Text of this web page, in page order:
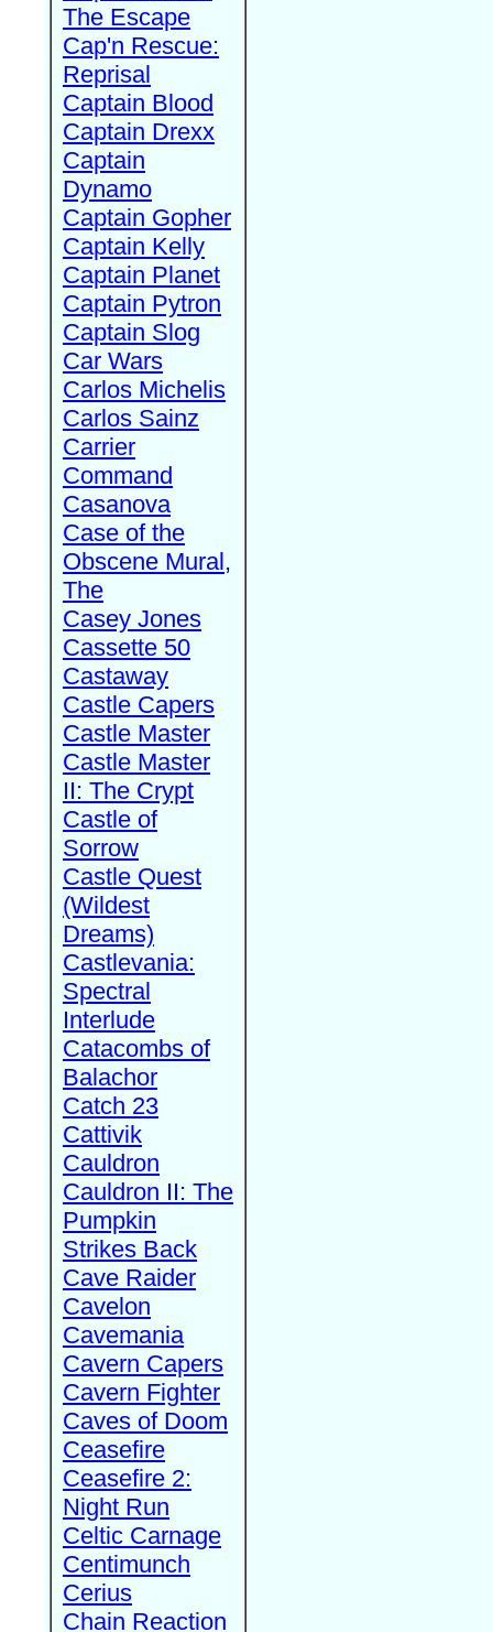
The Escape
Cap'n Rescue:
Reprisal
Captain Blood
Captain Drexx
Captain
Dynamo
Captain Gopher
Captain Kelly
Captain Planet
Captain Pytron
Captain Slog
Car Wars
Carlos Michelis
Carlos Sainz
Carrier
Command
Casanova
Case of the
Obscene Mural,
The
Casey Jones
Cassette 50
Castaway
Castle Capers
Castle Master
Castle Master
II: The Crypt
Castle of
Sorrow
Castle Quest
(Wildest
Dreams)
Castlevania:
Spectral
Interlude
Catacombs of
Balachor
Catch 23
Cattivik
Cauldron
Cauldron II: The
Pumpkin
Strikes Back
Cave Raider
Cavelon
Cavemania
Cavern Capers
Cavern Fighter
Caves of Doom
Ceasefire
Ceasefire 2:
Night Run
Celtic Carnage
Centimunch
Cerius
Chain Reaction